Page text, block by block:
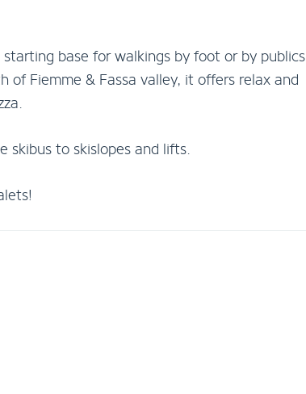
base for walkings by foot or by publics
Fiemme & Fassa valley, it offers relax and
skibus to skislopes and lifts.